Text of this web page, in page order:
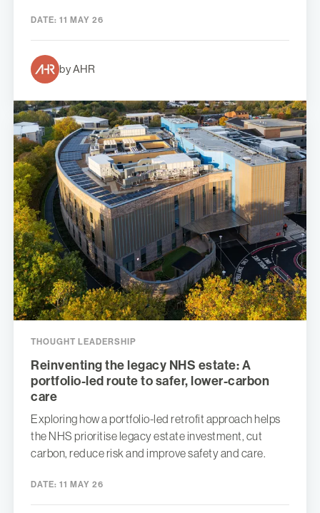
DATE: 11 MAY 26
by AHR
THOUGHT LEADERSHIP
Reinventing the legacy NHS estate: A
portfolio-led route to safer, lower-carbon
care
Exploring how a portfolio-led retrofit approach helps
the NHS prioritise legacy estate investment, cut
carbon, reduce risk and improve safety and care.
DATE: 11 MAY 26